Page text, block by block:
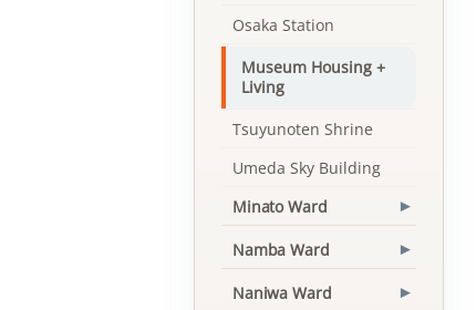
Osaka Station
Museum Housing +
Living
Tsuyunoten Shrine
Umeda Sky Building
Minato Ward
▾
Namba Ward ▾
Naniwa Ward ▾